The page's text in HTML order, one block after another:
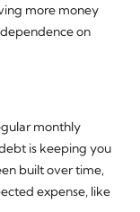
more money
on
monthly
is keeping you
built over time,
expense, like